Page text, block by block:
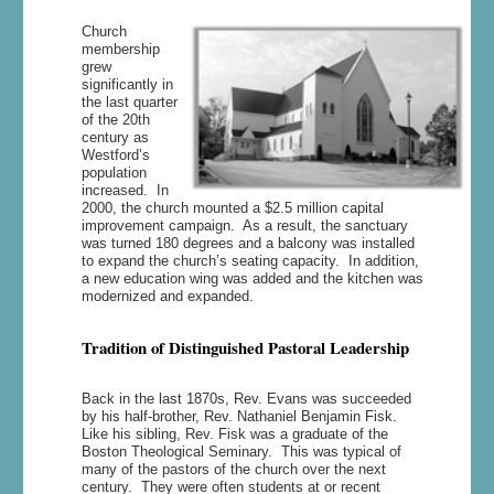
Church
membership
grew
significantly in
the last quarter
of the 20th
century as
Westford’s
population
increased. In
2000, the church mounted a $2.5 million capital
improvement campaign. As a result, the sanctuary
was turned 180 degrees and a balcony was installed
to expand the church’s seating capacity. In addition,
a new education wing was added and the kitchen was
modernized and expanded.
Tradition of Distinguished Pastoral Leadership
Back in the last 1870s, Rev. Evans was succeeded
by his half-brother, Rev. Nathaniel Benjamin Fisk.
Like his sibling, Rev. Fisk was a graduate of the
Boston Theological Seminary. This was typical of
many of the pastors of the church over the next
century. They were often students at or recent